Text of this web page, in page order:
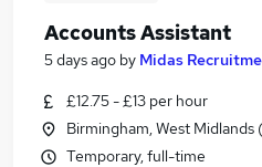
Accounts Assistant
5 days ago by Midas
£12.75 - £13 per hour
Birmingham, West
Temporary, full-time